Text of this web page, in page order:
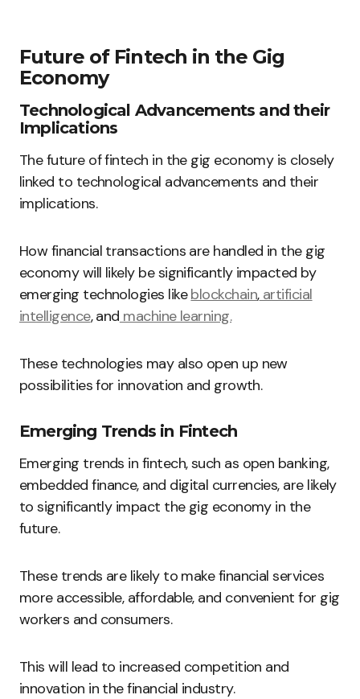
Future of Fintech in the Gig
Economy
Technological Advancements and their
Implications
The future of fintech in the gig economy is closely
linked to technological advancements and their
implications.
How financial transactions are handled in the gig
economy will likely be significantly impacted by
emerging technologies likeblockchain,artificial
intelligence, and machine learning.
These technologies may also open up new
possibilities for innovation and growth.
Emerging Trends in Fintech
Emerging trends in fintech, such as open banking,
embedded finance, and digital currencies, are likely
to significantly impact the gig economy in the
future.
These trends are likely to make financial services
more accessible, affordable, and convenient for gig
workers and consumers.
This will lead to increased competition and
innovation in the financial industry.